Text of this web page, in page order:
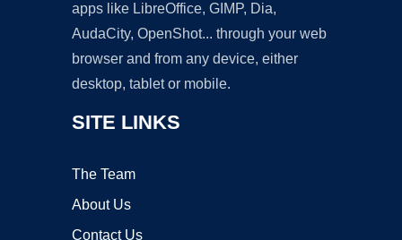
apps like LibreOffice, GIMP, Dia,
AudaCity, OpenShot... through your web
browser and from any device, either
desktop, tablet or mobile.
SITE LINKS
The Team
About Us
Contact Us